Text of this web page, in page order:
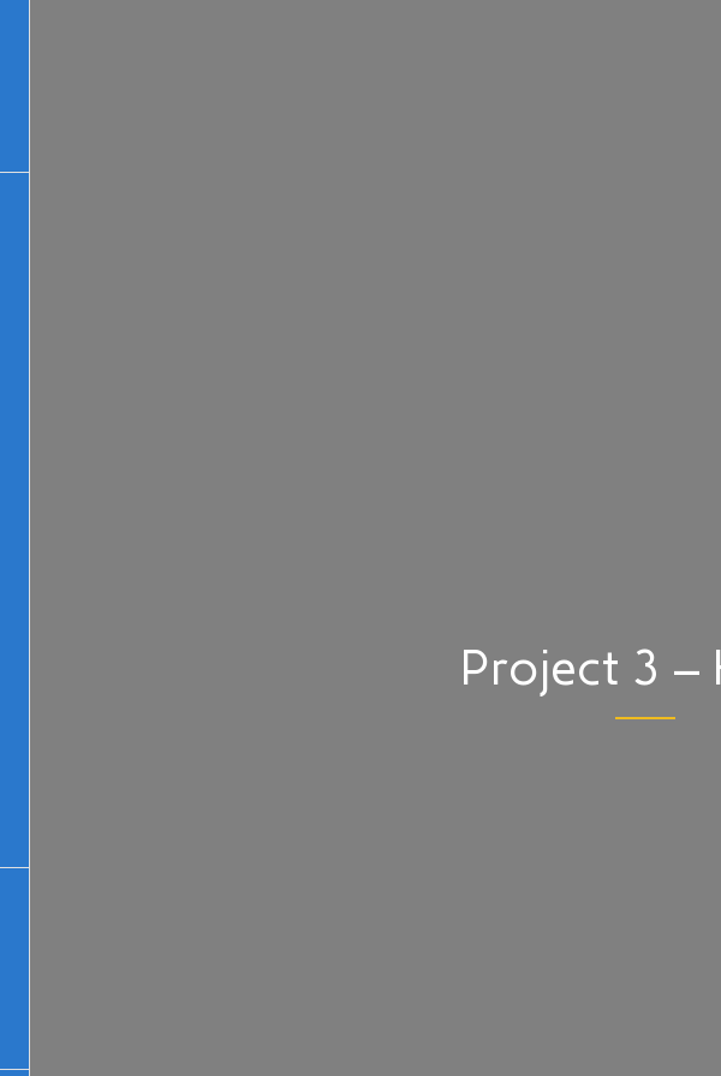
Project 3 –